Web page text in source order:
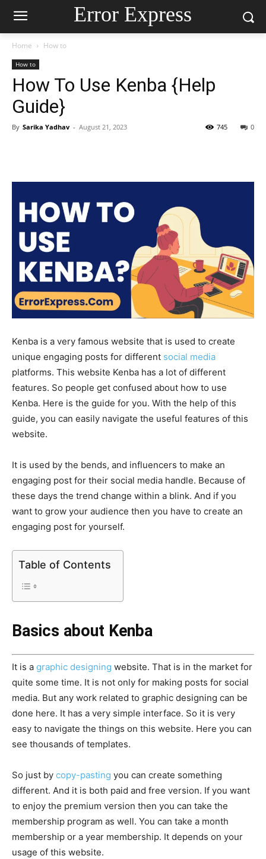
Error Express
Home How to
How to
How To Use Kenba {Help
Guide}
By Sarika Yadhav - August 21, 2023 0
745
Kenba is a very famous website that is used to create
unique engaging posts for different social media
platforms. This website Kenba has a lot of different
features. So people get confused about how to use
Kenba. Here is the guide for you. With the help of this
guide, you can easily navigate the useful features of this
website.
It is used by the bends, and influencers to make an
engaging post for their social media handle. Because of
these days the trend change within a blink. And if you
want to grow your audience then you have to create an
engaging post for yourself.
Table of Contents
Basics about Kenba
It is a graphic designing website. That is in the market for
quite some time. It is not only for making posts for social
media. But any work related to graphic designing can be
done here. It has a very simple interface. So it is very
easy to navigate the things on this website. Here you can
see thousands of templates.
So just by copy-pasting you can create something
different. And it is both paid and free version. If you want
to enjoy the premium version then you can take the
membership program as well. You can take a month
membership or a year membership. It depends on your
usage of this website.